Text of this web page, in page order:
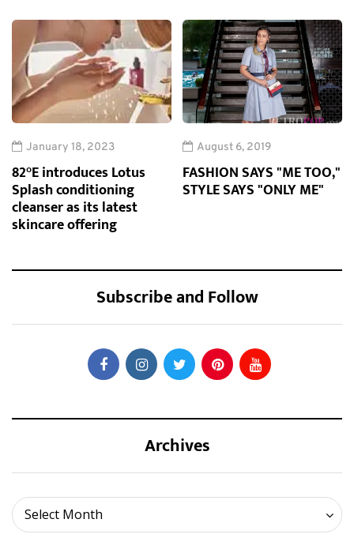
January 18, 2023
82°E introduces Lotus
Splash conditioning
cleanser as its latest
skincare offering
August 6, 2019
FASHION SAYS "ME TOO,"
STYLE SAYS "ONLY ME"
Subscribe and Follow
Archives
Select Month
Archives